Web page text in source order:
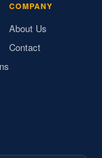
COMPANY
About Us
Contact